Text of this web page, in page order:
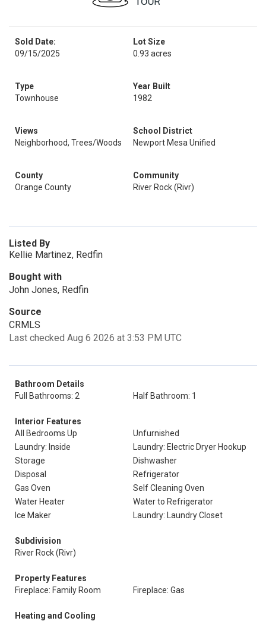
Sold Date:
09/15/2025
Lot Size
0.93 acres
Type
Townhouse
Year Built
1982
Views
Neighborhood, Trees/Woods
School District
Newport Mesa Unified
County
Orange County
Community
River Rock (Rivr)
Listed By
Kellie Martinez, Redfin
Bought with
John Jones, Redfin
Source
CRMLS
Last checked Aug 6 2026 at 3:53 PM UTC
Bathroom Details
Full Bathrooms: 2
Half Bathroom: 1
Interior Features
All Bedrooms Up
Unfurnished
Laundry: Inside
Laundry: Electric Dryer Hookup
Storage
Dishwasher
Disposal
Refrigerator
Gas Oven
Self Cleaning Oven
Water Heater
Water to Refrigerator
Ice Maker
Laundry: Laundry Closet
Subdivision
River Rock (Rivr)
Property Features
Fireplace: Family Room
Fireplace: Gas
Heating and Cooling